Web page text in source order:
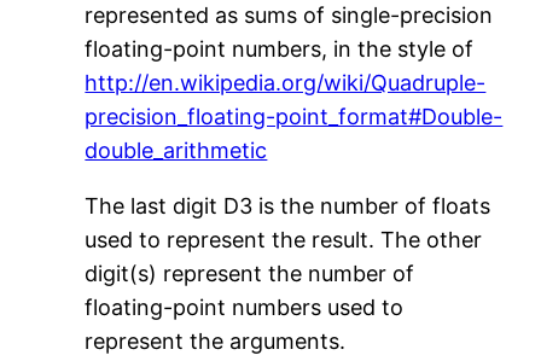
represented as sums of single-precision
floating-point numbers, in the style of
http://en.wikipedia.org/wiki/Quadruple-
precision_floating-point_format#Double-
double_arithmetic
The last digit D3 is the number of floats
used to represent the result. The other
digit(s) represent the number of
floating-point numbers used to
represent the arguments.